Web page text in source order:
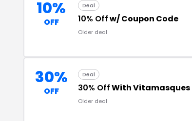
10%
OFF
Deal
10% Offw/ Coupon Code
Older deal
30%
OFF
Deal
30% OffWith Vitamasques
Older deal